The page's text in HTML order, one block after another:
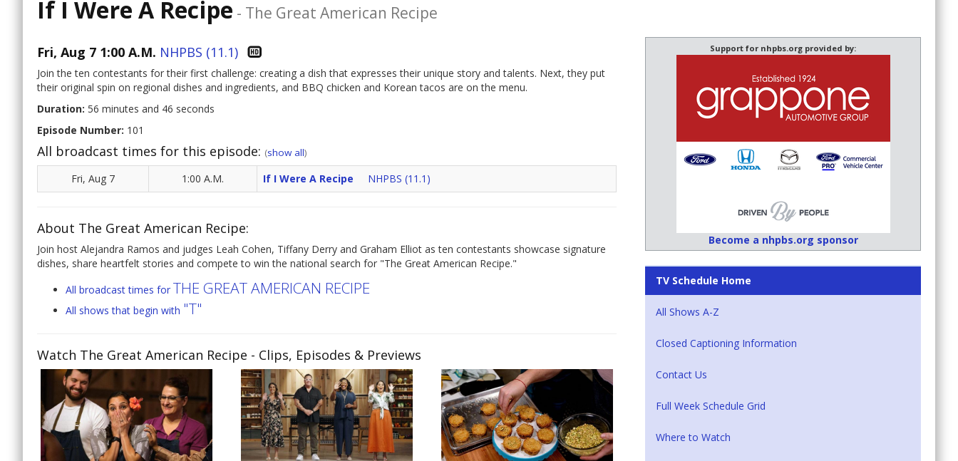
If I Were A Recipe - The Great American Recipe
Fri, Aug 7 1:00 A.M. NHPBS (11.1)
Join the ten contestants for their first challenge: creating a dish that expresses their unique story and talents. Next, they put
their original spin on regional dishes and ingredients, and BBQ chicken and Korean tacos are on the menu.
Duration: 56 minutes and 46 seconds
Episode Number: 101
All broadcast times for this episode: (show all)
Fri, Aug 7 1:00 A.M. If I Were A Recipe NHPBS (11.1)
About The Great American Recipe:
Join host Alejandra Ramos and judges Leah Cohen, Tiffany Derry and Graham Elliot as ten contestants showcase signature
dishes, share heartfelt stories and compete to win the national search for "The Great American Recipe."
All broadcast times for THE GREAT AMERICAN RECIPE
All shows that begin with "T"
Watch The Great American Recipe - Clips, Episodes & Previews
Support for nhpbs.org provided by:
Become a nhpbs.org sponsor
TV Schedule Home
All Shows A-Z
Closed Captioning Information
Contact Us
Full Week Schedule Grid
Where to Watch